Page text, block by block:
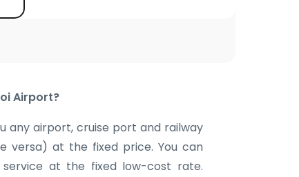
Airport?
any airport, cruise port and railway
versa) at the fixed price. You can
at the fixed low-cost rate.